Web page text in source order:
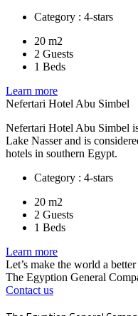
Category : 4-stars
20 m2
2 Guests
1 Beds
Learn more
Nefertari Hotel Abu Simbel
Nefertari Hotel Abu Simbel
Lake Nasser and is
hotels in southern Egypt.
Category : 4-stars
20 m2
2 Guests
1 Beds
Learn more
Let’s make the world a better
The Egyption General
Contact us